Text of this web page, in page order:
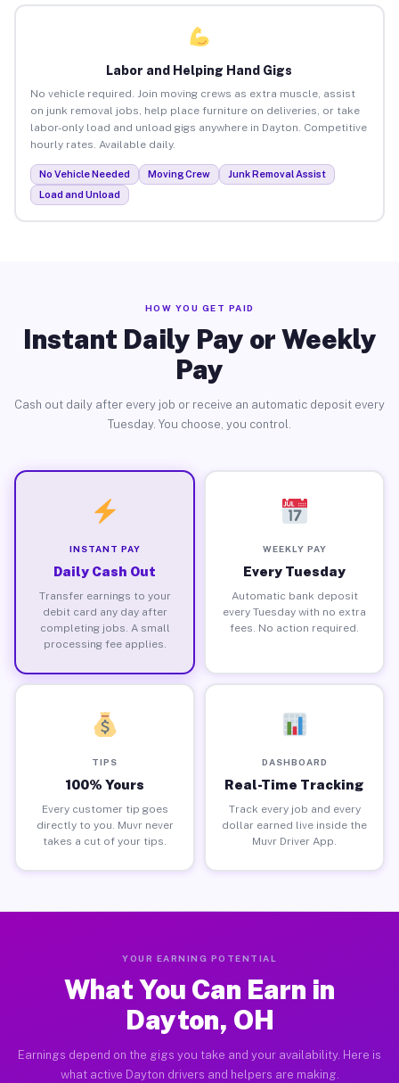
Labor and Helping Hand Gigs
No vehicle required. Join moving crews as extra muscle, assist
on junk removal jobs, help place furniture on deliveries, or take
labor-only load and unload gigs anywhere in Dayton. Competitive
hourly rates. Available daily.
No Vehicle Needed Moving Crew
Junk Removal Assist
Load and Unload
HOW YOU GET PAID
Instant Daily Pay or Weekly
Pay
Cash out daily after every job or receive an automatic deposit every
Tuesday. You choose, you control.
INSTANT PAY
Daily Cash Out
Transfer earnings to your
debit card any day after
completing jobs. A small
processing fee applies.
WEEKLY PAY
Every Tuesday
Automatic bank deposit
every Tuesday with no extra
fees. No action required.
TIPS
100% Yours
Every customer tip goes
directly to you. Muvr never
takes a cut of your tips.
DASHBOARD
Real-Time Tracking
Track every job and every
dollar earned live inside the
Muvr Driver App.
YOUR EARNING POTENTIAL
What You Can Earn in
Dayton, OH
Earnings depend on the gigs you take and your availability. Here is
what active Dayton drivers and helpers are making.